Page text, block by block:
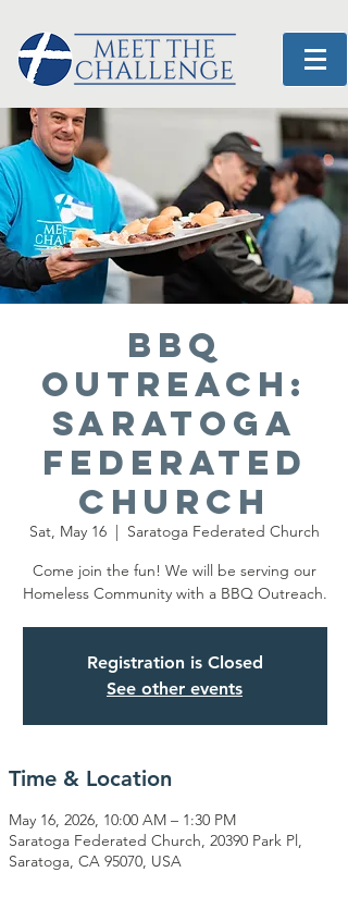
BBQ
OUTREACH:
Saratoga
Federated
Church
Sat, May 16
  |
Saratoga Federated Church
Come join the fun! We will be serving our
Homeless Community with a BBQ Outreach.
Registration is Closed
See other events
Time & Location
May 16, 2026, 10:00 AM – 1:30 PM
Saratoga Federated Church, 20390 Park Pl,
Saratoga, CA 95070, USA